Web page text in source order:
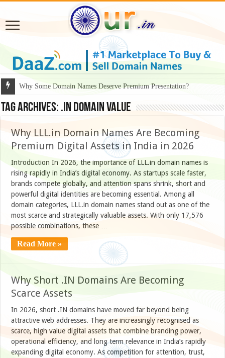
Why Some Domain Names Deserve Premium Presentation?
Tag Archives: .IN domain value
Why LLL.in Domain Names Are Becoming
Premium Digital Assets in India in 2026
Introduction In 2026, the importance of LLL.in domain names is
rising rapidly in India’s digital economy. As startups scale faster,
brands compete globally, and attention spans shrink, short and
powerful digital identities are becoming essential. Among all
domain categories, LLL.in domain names stand out as one of the
most scarce and strategically valuable assets. With only 17,576
possible combinations, these …
Read More »
Why Short .IN Domains Are Becoming
Scarce Assets
In 2026, short .IN domains have moved far beyond being
attractive web addresses. They are increasingly recognised as
scarce, high value digital assets that combine branding power,
operational efficiency, and long term relevance in India’s rapidly
expanding digital economy. As competition for attention, trust,